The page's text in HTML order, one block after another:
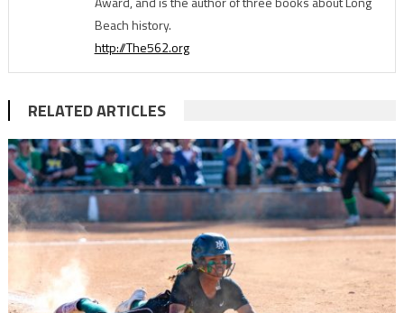
Beach history.
http://The562.org
RELATED ARTICLES